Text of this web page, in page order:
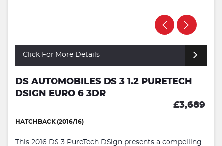
Click For More Details
DS AUTOMOBILES DS 3 1.2 PURETECH
DSIGN EURO 6 3DR
£3,689
HATCHBACK (2016/16)
This 2016 DS 3 PureTech DSign presents a compelling